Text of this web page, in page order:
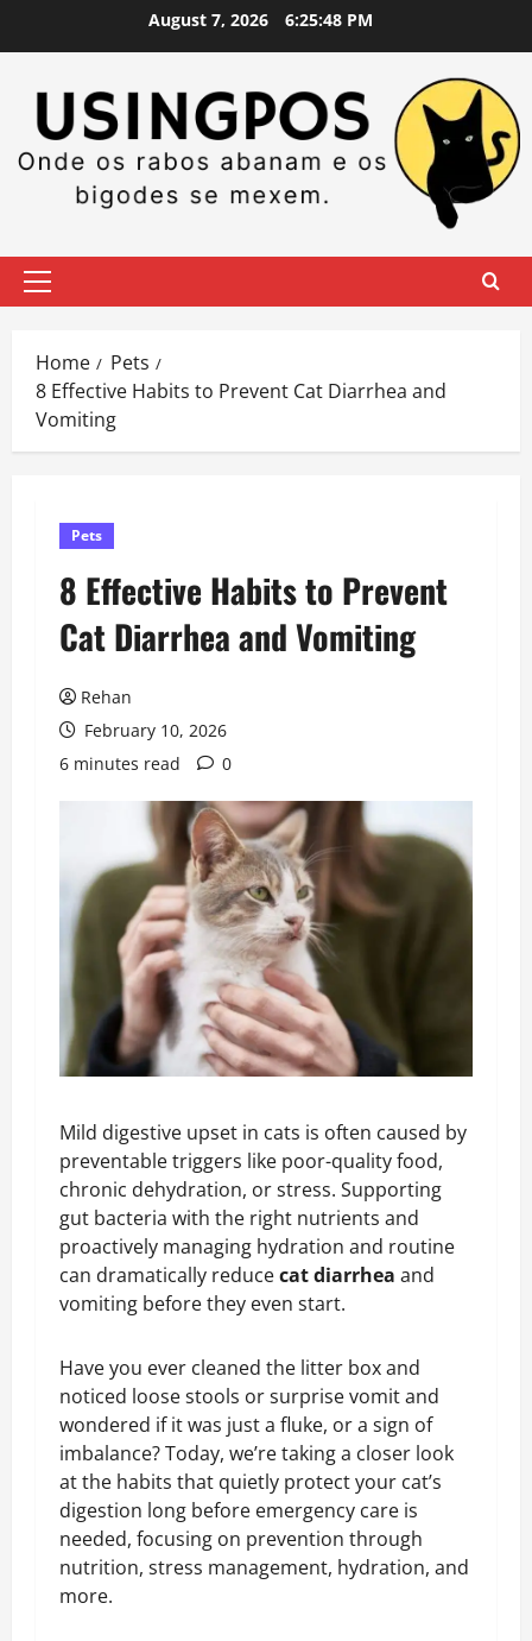
August 7, 2026 6:25:49 PM
Primary
Home
Pets
8 Effective Habits to Prevent Cat Diarrhea and
Vomiting
Pets
8 Effective Habits to Prevent
Cat Diarrhea and Vomiting
Rehan
February 10, 2026
6 minutes read
0
Mild digestive upset in cats is often caused by
preventable triggers like poor-quality food,
chronic dehydration, or stress. Supporting
gut bacteria with the right nutrients and
proactively managing hydration and routine
can dramatically reducecat diarrhea and
vomiting before they even start.
Have you ever cleaned the litter box and
noticed loose stools or surprise vomit and
wondered if it was just a fluke, or a sign of
imbalance? Today, we’re taking a closer look
at the habits that quietly protect your cat’s
digestion long before emergency care is
needed, focusing on prevention through
nutrition, stress management, hydration, and
more.